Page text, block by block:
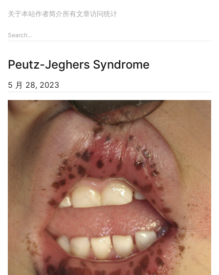
关于本站作者简介所有文章访问统计
Peutz-Jeghers Syndrome
5 月 28, 2023